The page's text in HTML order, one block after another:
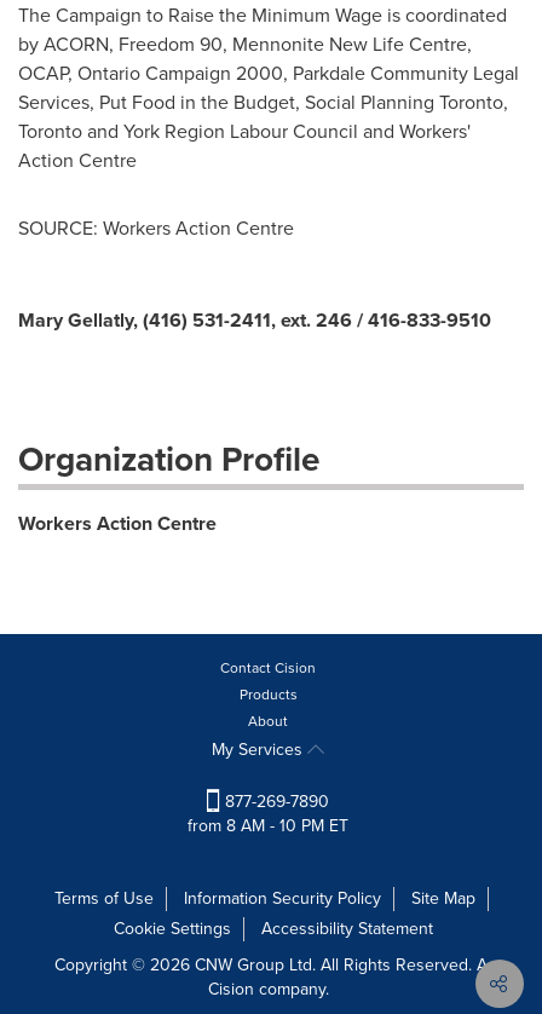
The Campaign to Raise the Minimum Wage is coordinated
by ACORN, Freedom 90, Mennonite New Life Centre,
OCAP, Ontario Campaign 2000, Parkdale Community Legal
Services, Put Food in the Budget, Social Planning Toronto,
Torontoand York Region Labour Council and Workers'
Action Centre
SOURCE: Workers Action Centre
Mary Gellatly, (416) 531-2411, ext. 246 / 416-833-9510
Organization Profile
Workers Action Centre
Contact Cision
Products
About
My Services
877-269-7890
from 8 AM - 10 PM ET
Terms of Use Information Security Policy
Site Map
Cookie Settings
Accessibility Statement
Copyright © 2026 CNW Group Ltd. All Rights Reserved. A
Cision company.